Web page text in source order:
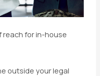
reach for in-house
outside your legal